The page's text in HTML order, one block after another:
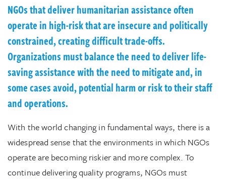
NGOs that deliver humanitarian assistance often
operate in high-risk that are insecure and politically
constrained, creating difficult trade-offs.
Organizations must balance the need to deliver life-
saving assistance with the need to mitigate and, in
some cases avoid, potential harm or risk to their staff
and operations.
With the world changing in fundamental ways, there is a
widespread sense that the environments in which NGOs
operate are becoming riskier and more complex. To
continue delivering quality programs, NGOs must